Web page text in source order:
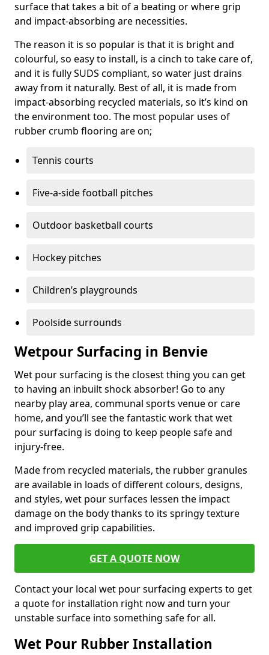
surface that takes a bit of a beating or where grip
and impact-absorbing are necessities.
The reason it is so popular is that it is bright and
colourful, so easy to install, is a cinch to take care of,
and it is fully SUDS compliant, so water just drains
away from it naturally. Best of all, it is made from
impact-absorbing recycled materials, so it’s kind on
the environment too. The most popular uses of
rubber crumb flooring are on;
Tennis courts
Five-a-side football pitches
Outdoor basketball courts
Hockey pitches
Children’s playgrounds
Poolside surrounds
Wetpour Surfacing in Benvie
Wet pour surfacing is the closest thing you can get
to having an inbuilt shock absorber! Go to any
nearby play area, communal sports venue or care
home, and you’ll see the fantastic work that wet
pour surfacing is doing to keep people safe and
injury-free.
Made from recycled materials, the rubber granules
are available in loads of different colours, designs,
and styles, wet pour surfaces lessen the impact
damage on the body thanks to its springy texture
and improved grip capabilities.
GET A QUOTE NOW
Contact your local wet pour surfacing experts to get
a quote for installation right now and turn your
unstable surface into something safe for all.
Wet Pour Rubber Installation